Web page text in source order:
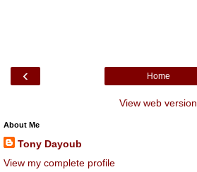
‹ Home
View web version
About Me
Tony Dayoub
View my complete profile